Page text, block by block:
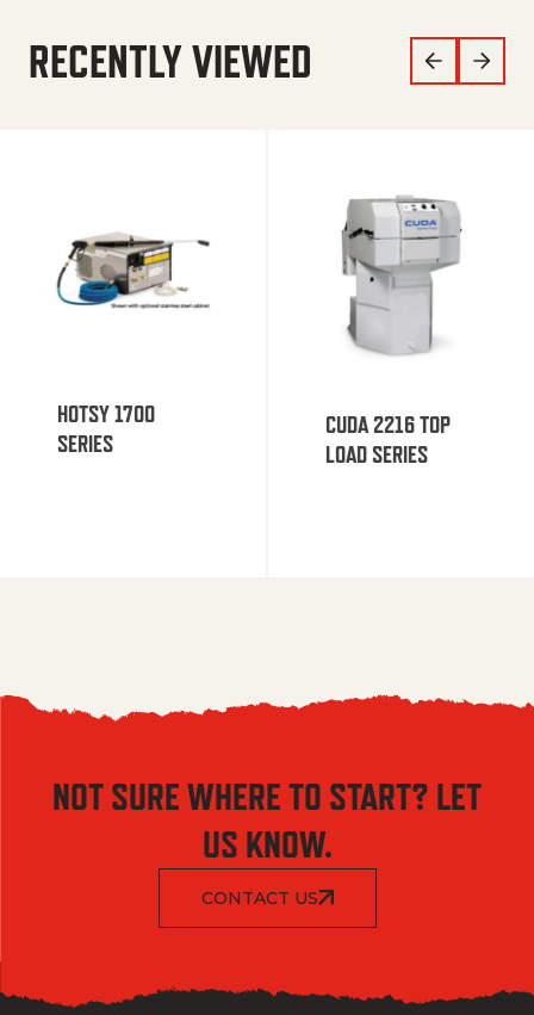
RECENTLY VIEWED
HOTSY 1700
SERIES
CUDA 2216 TOP
LOAD SERIES
NOT SURE WHERE TO START? LET
US KNOW.
CONTACT US